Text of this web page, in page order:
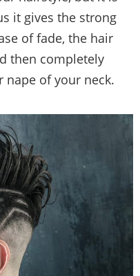
it gives the strong
of fade, the hair
then completely
nape of your neck.